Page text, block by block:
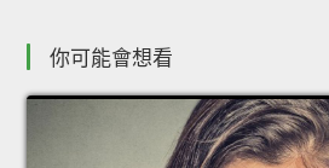
你可能會想看